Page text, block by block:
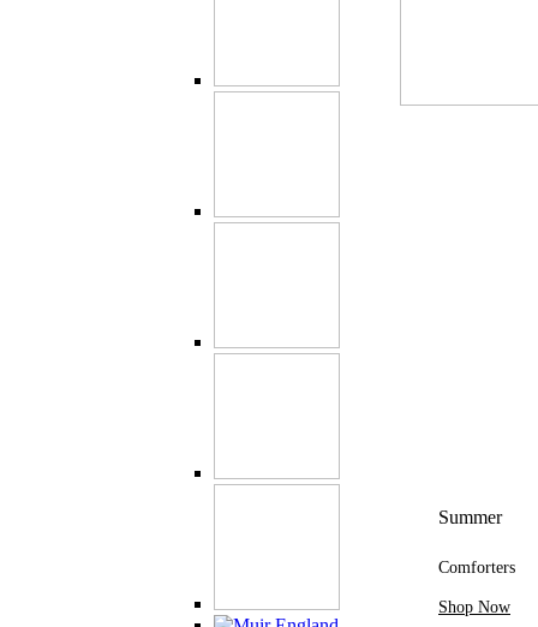
Summer
Comforters
Shop Now